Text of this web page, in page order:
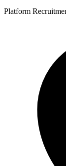
Platform